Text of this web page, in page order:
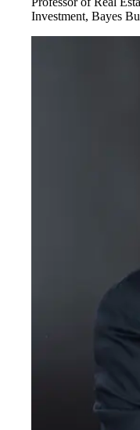
Investment, Bayes